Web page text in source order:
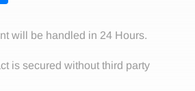
will be handled in 24 Hours.
is secured without third party